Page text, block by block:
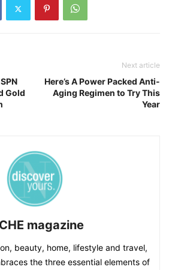
Gold
Next article
Here’s A Power Packed Anti-
Aging Regimen to Try This
Year
magazine
beauty, home, lifestyle and travel,
the three essential elements of